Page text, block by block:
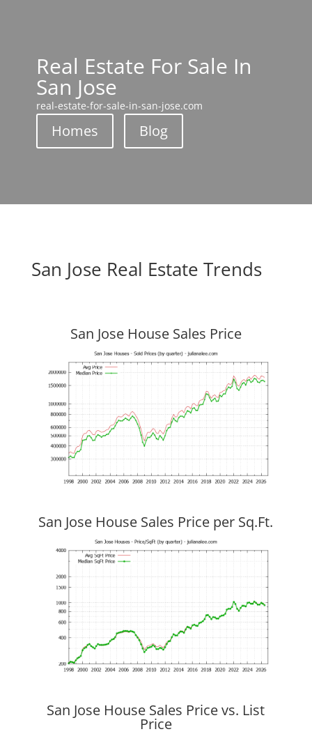
Real Estate For Sale In
San Jose
real-estate-for-sale-in-san-jose.com
Homes Blog
San Jose Real Estate Trends
San Jose House Sales Price
San Jose House Sales Price per Sq.Ft.
San Jose House Sales Price vs. List
Price